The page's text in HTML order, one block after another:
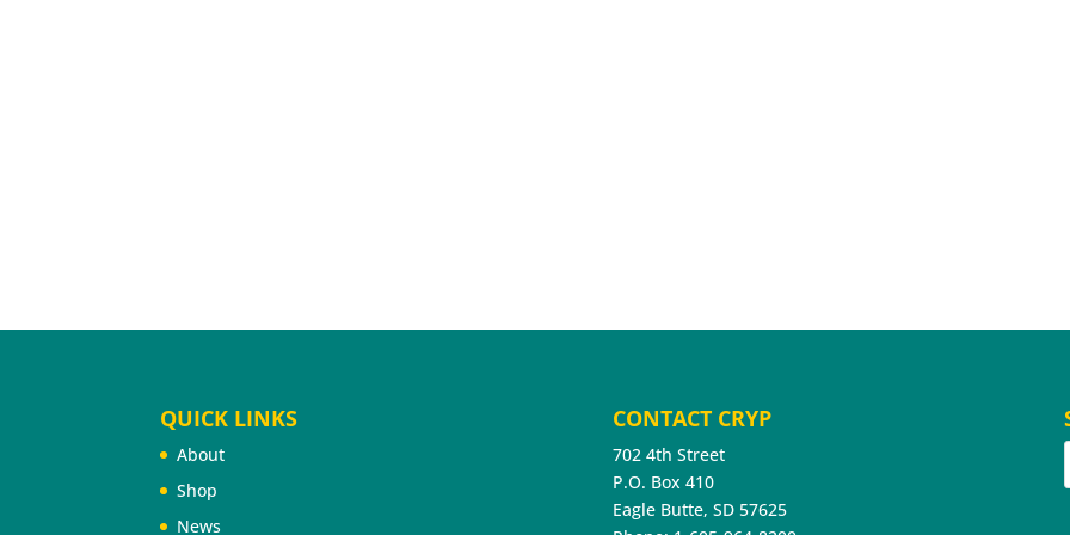
QUICK LINKS
About
Shop
News
CONTACT CRYP
702 4th Street
P.O. Box 410
Eagle Butte, SD 57625